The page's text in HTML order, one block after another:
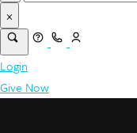
×
Login
Give Now